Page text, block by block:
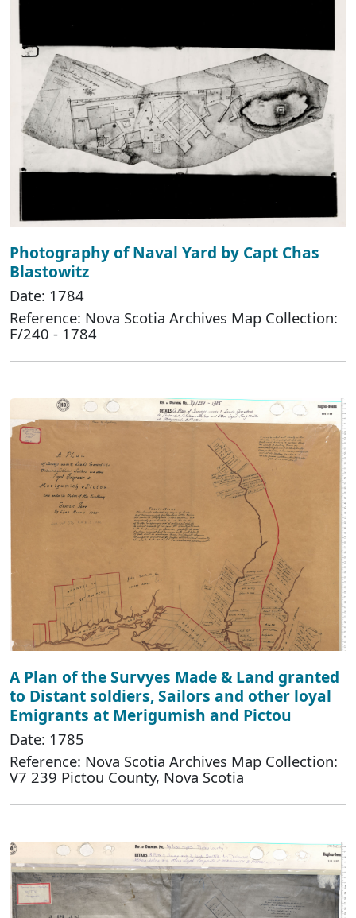
Photography of Naval Yard by Capt Chas
Blastowitz
Date: 1784
Reference: Nova Scotia Archives Map Collection:
F/240 - 1784
A Plan of the Survyes Made & Land granted
to Distant soldiers, Sailors and other loyal
Emigrants at Merigumish and Pictou
Date: 1785
Reference: Nova Scotia Archives Map Collection:
V7 239 Pictou County, Nova Scotia